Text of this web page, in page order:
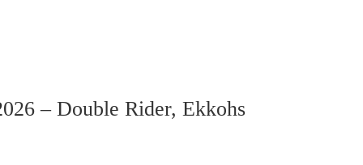
– Double Rider, Ekkohs